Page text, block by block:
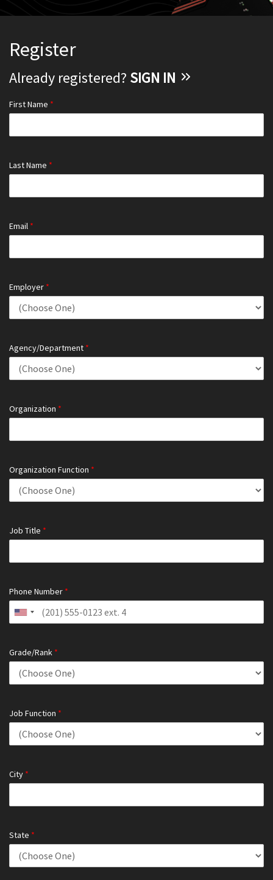
Register
Already registered? SIGN IN
First Name *
Last Name *
Email *
Employer *
Agency/Department *
Organization *
Organization Function *
Job Title *
Phone Number *
Grade/Rank *
Job Function *
City *
State *